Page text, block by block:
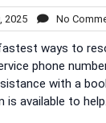
2025January
29,
2025
No
ways to
phone
with a
is available to